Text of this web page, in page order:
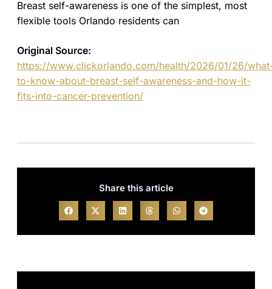
Breast self-awareness is one of the simplest, most
flexible tools Orlando residents can
Original Source:
https://www.clickorlando.com/health/2026/01/26/
to-know-about-breast-self-awareness-and-how-it-
fits-into-cancer-prevention/
Share this article